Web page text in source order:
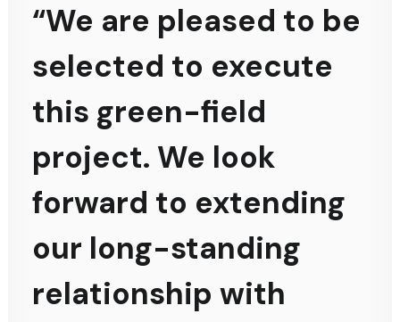
“We are pleased to be
selected to execute
this green-field
project. We look
forward to extending
our long-standing
relationship with